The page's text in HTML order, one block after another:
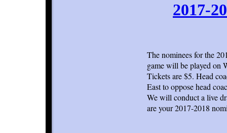
2017-
The nominees for the
game will be played on
Tickets are $5. Head
East to oppose head
We will conduct a live
are your 2017-2018